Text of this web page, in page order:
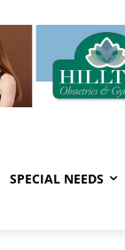
SPECIAL NEEDS